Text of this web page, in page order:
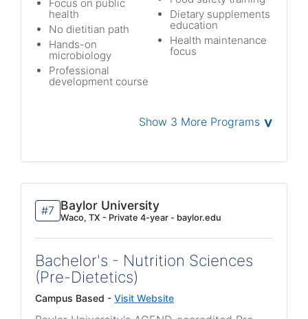
Focus on public
health
No dietitian path
Hands-on
microbiology
Professional
development course
Dietary supplements
education
Health maintenance
focus
Show 3 More Programs ˅
#7 Baylor University
Waco, TX - Private 4-year - baylor.edu
Bachelor's - Nutrition Sciences
(Pre-Dietetics)
Campus Based - Visit Website